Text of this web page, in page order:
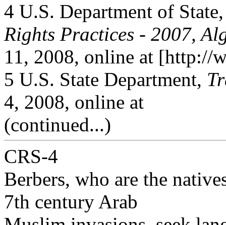
4 U.S. Department of
Rights Practices - 2007,
11, 2008, online at [http://
5 U.S. State Department,
4, 2008, online at
(continued...)
CRS-4
Berbers, who are the
7th century Arab